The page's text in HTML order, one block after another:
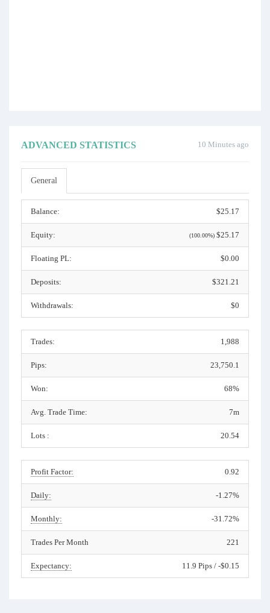
10 Minutes ago
ADVANCED STATISTICS
General
Balance: $25.17
Equity: (100.00%) $25.17
Floating PL: $0.00
Deposits: $321.21
Withdrawals: $0
Trades: 1,988
Pips: 23,750.1
Won: 68%
Avg. Trade Time: 7m
Lots : 20.54
Profit Factor: 0.92
Daily: -1.27%
Monthly: -31.72%
Trades Per Month 221
Expectancy: 11.9 Pips / -$0.15